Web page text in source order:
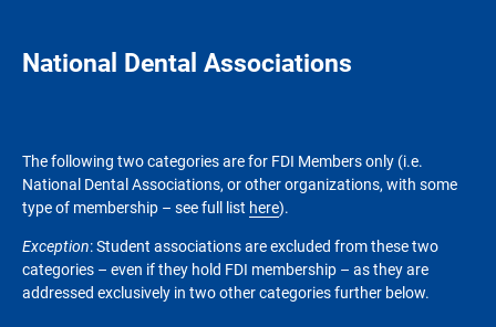
National Dental Associations
The following two categories are for FDI Members only (i.e.
National Dental Associations, or other organizations, with some
type of membership – see full list here).
Exception: Student associations are excluded from these two
categories – even if they hold FDI membership – as they are
addressed exclusively in two other categories further below.